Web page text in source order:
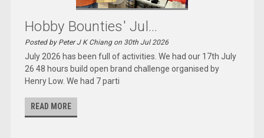
Hobby Bounties' Jul...
Posted by Peter J K Chiang on 30th Jul 2026
July 2026 has been full of activities. We had our 17th July
26 48 hours build open brand challenge organised by
Henry Low. We had 7 parti
READ MORE